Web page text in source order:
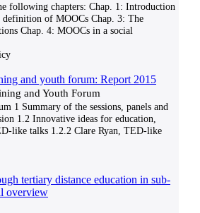
following chapters: Chap. 1: Introduction
definition of MOOCs Chap. 3: The
Chap. 4: MOOCs in a social
and youth forum: Report 2015
and Youth Forum
1 Summary of the sessions, panels and
1.2 Innovative ideas for education,
like talks 1.2.2 Clare Ryan, TED-like
tertiary distance education in sub-
overview